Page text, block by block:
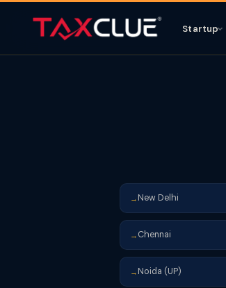
Startup
→ New Delhi
→ Chennai
→ Noida (UP)